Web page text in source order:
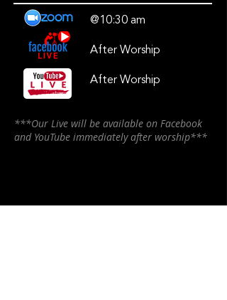
@10:30 am
After Worship
After Worship
***Our Live will be available on Facebook
and YouTube immediately after worship***